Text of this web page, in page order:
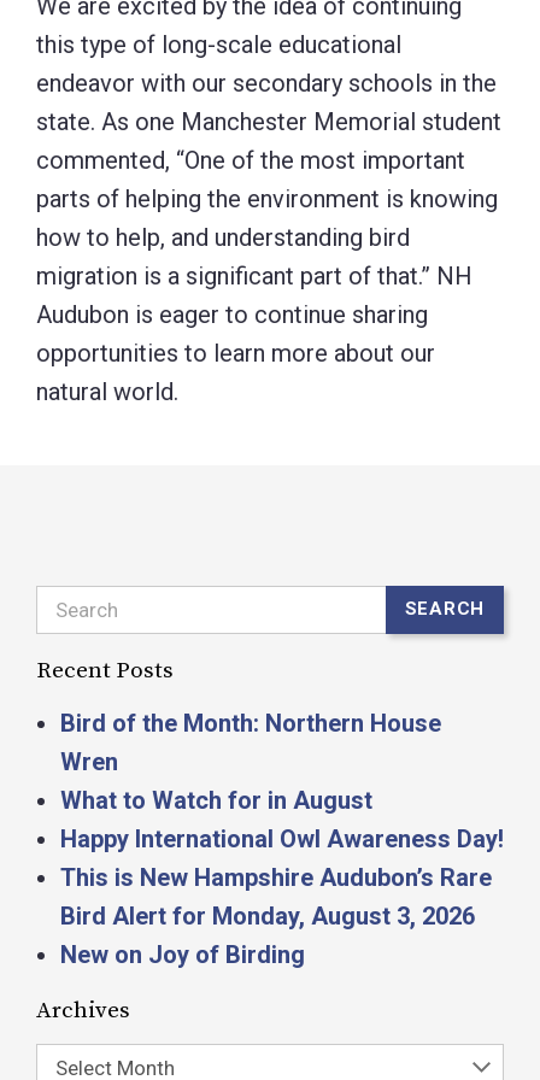
this type of long-scale educational
endeavor with our secondary schools in the
state. As one Manchester Memorial student
commented, “One of the most important
parts of helping the environment is knowing
how to help, and understanding bird
migration is a significant part of that.” NH
Audubon is eager to continue sharing
opportunities to learn more about our
natural world.
Search SEARCH
Recent Posts
Bird of the Month: Northern House
Wren
What to Watch for in August
Happy International Owl Awareness Day!
This is New Hampshire Audubon’s Rare
Bird Alert for Monday, August 3, 2026
New on Joy of Birding
Archives
Select Month